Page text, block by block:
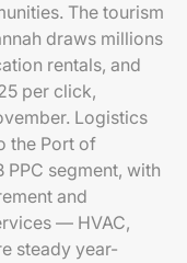
The tourism
draws millions
rentals, and
per click,
Logistics
the Port of
PPC segment, with
and
— HVAC,
steady year-